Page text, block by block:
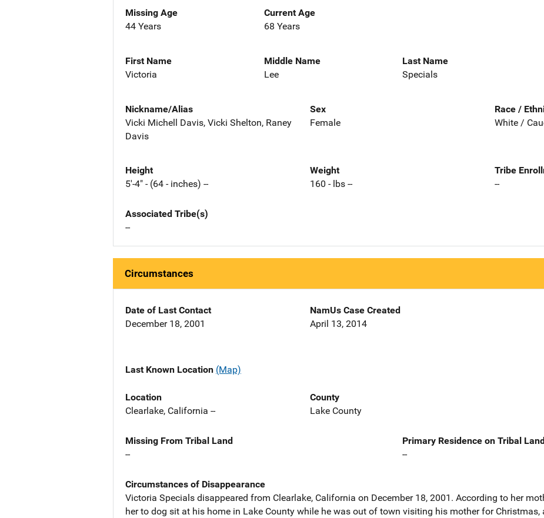
Missing Age
44 Years
Current Age
68 Years
First Name
Victoria
Middle Name
Lee
Last Name
Specials
Nickname/Alias
Vicki Michell Davis, Vicki Shelton, Raney
Davis
Sex
Female
Race /
White /
Height
5'-4" - (64 - inches) --
Weight
160 - lbs --
Tribe
--
Associated Tribe(s)
--
Circumstances
Date of Last Contact
December 18, 2001
NamUs Case Created
April 13, 2014
Last Known Location (Map)
Location
Clearlake, California --
County
Lake County
Missing From Tribal Land
--
Primary Residence on Tribal
--
Circumstances of Disappearance
Victoria Specials disappeared from Clearlake, California on December 18, 2001. According to her
her to dog sit at his home in Lake County while he was out of town visiting his mother for Christmas,